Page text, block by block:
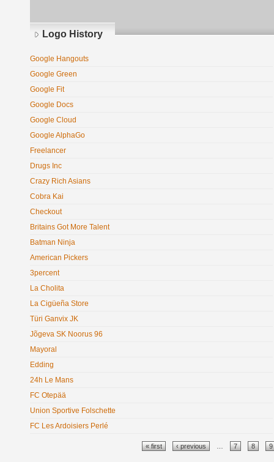
Logo History
Google Hangouts
Google Green
Google Fit
Google Docs
Google Cloud
Google AlphaGo
Freelancer
Drugs Inc
Crazy Rich Asians
Cobra Kai
Checkout
Britains Got More Talent
Batman Ninja
American Pickers
3percent
La Cholita
La Cigüeña Store
Türi Ganvix JK
Jõgeva SK Noorus 96
Mayoral
Edding
24h Le Mans
FC Otepää
Union Sportive Folschette
FC Les Ardoisiers Perlé
« first ‹ previous 7 8 9